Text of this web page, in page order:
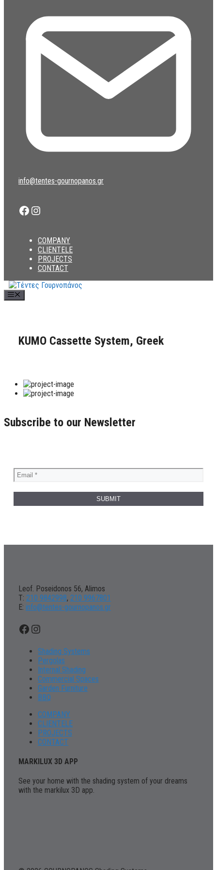
info@tentes-gournopanos.gr
Facebook
Instagram
COMPANY
CLIENTELE
PROJECTS
CONTACT
KUMO Cassette System, Greek
Subscribe to our Newsletter
Leof. Poseidonos 56, Alimos
Τ: 210 9842998, 210 9967801
Ε: info@tentes-gournopanos.gr
Facebook
Instagram
Shading Systems
Pergolas
Internal Shading
Commercial Spaces
Garden Furniture
BBQ
COMPANY
CLIENTELE
PROJECTS
CONTACT
MARKILUX 3D APP
See your home with the shading system of your dreams
with the markilux 3D app.